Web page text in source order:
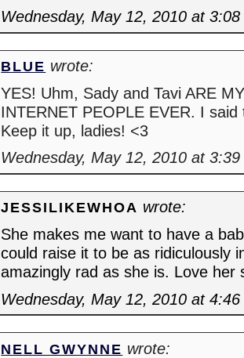
Wednesday, May 12, 2010 at
BLUE wrote:
YES! Uhm, Sady and Tavi ARE
INTERNET PEOPLE EVER. I
Keep it up, ladies! <3
Wednesday, May 12, 2010 at
JESSILIKEWHOA wrote:
She makes me want to have a
could raise it to be as ridiculously
amazingly rad as she is. Love her
Wednesday, May 12, 2010 at
NELL GWYNNE wrote: